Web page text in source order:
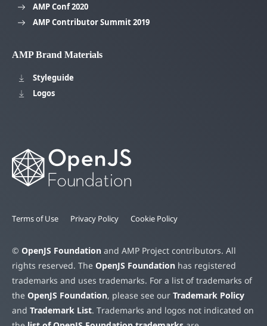
AMP Conf 2020
AMP Contributor Summit 2019
AMP Brand Materials
Styleguide
Logos
Terms of Use Privacy Policy Cookie Policy
© OpenJS Foundation and AMP Project contributors. All
rights reserved. The OpenJS Foundation has registered
trademarks and uses trademarks. For a list of trademarks of
the OpenJS Foundation, please see our Trademark Policy
and Trademark List. Trademarks and logos not indicated on